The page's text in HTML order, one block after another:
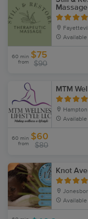
Massage
Available
60 min
from
$75
$90
MTM
Available
60 min
from
$60
$80
Knot
Available